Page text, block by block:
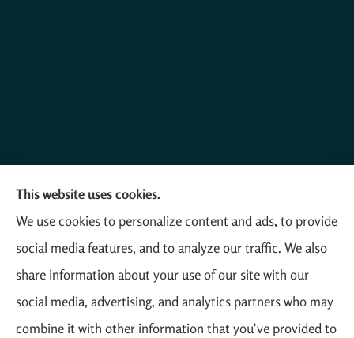
Mathias Insurance Agency provides farm, auto, home,
and business insurance to all of Colorado, including
Yuma, Akron, Otis, Wray, and Eckley.
This website uses cookies.
We use cookies to personalize content and ads, to provide
social media features, and to analyze our traffic. We also
share information about your use of our site with our
social media, advertising, and analytics partners who may
combine it with other information that you’ve provided to